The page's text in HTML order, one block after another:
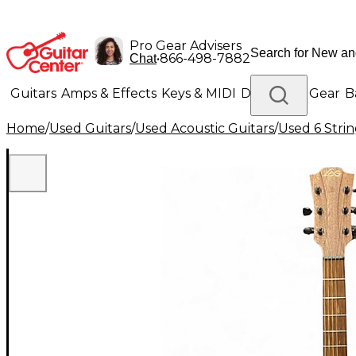
Pro Gear Advisers
Chat•866-498-7882
Guitars Amps & Effects Keys & MIDI Drums DJ Gear
Lighting Band & Orchestra Platinum Gear
Home/Used Guitars/Used Acoustic Guitars/Used 6